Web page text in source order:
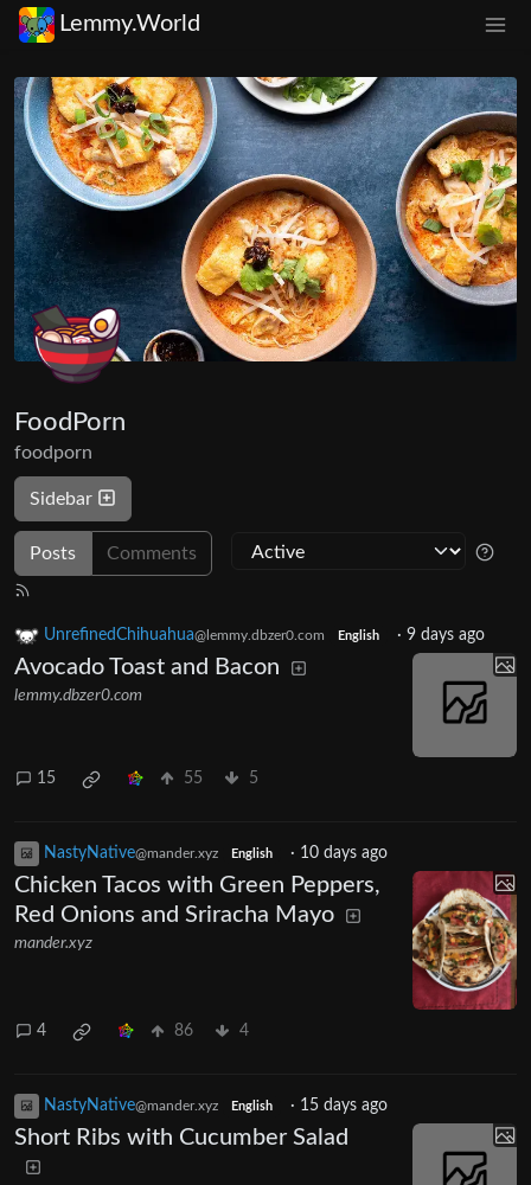
Lemmy.World
FoodPorn
foodporn
Sidebar
Posts Comments
UnrefinedChihuahua@lemmy.dbzer0.com English · 9 days ago
Avocado Toast and Bacon
lemmy.dbzer0.com
15 55 5
NastyNative@mander.xyz English · 10 days ago
Chicken Tacos with Green Peppers,
Red Onions and Sriracha Mayo
mander.xyz
4 86 4
NastyNative@mander.xyz English · 15 days ago
Short Ribs with Cucumber Salad